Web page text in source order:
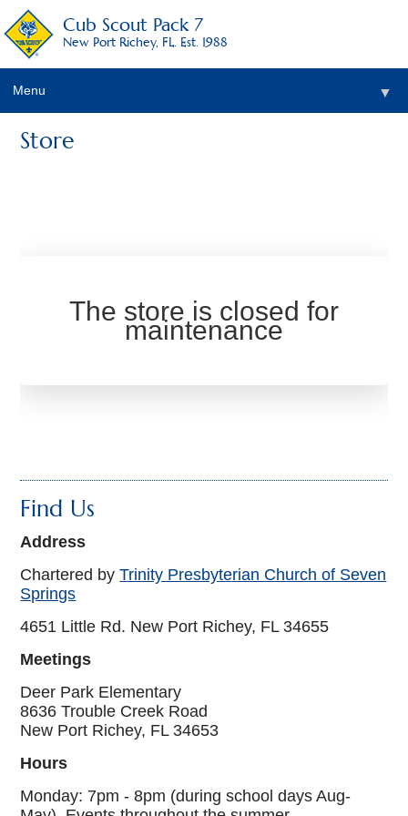
Cub Scout Pack 7
New Port Richey, FL. Est. 1988
Menu ▼
Store
The store is closed for
maintenance
Find Us
Address
Chartered byTrinity Presbyterian Church of Seven
Springs
4651 Little Rd. New Port Richey, FL 34655
Meetings
Deer Park Elementary
8636 Trouble Creek Road
New Port Richey, FL 34653
Hours
Monday: 7pm - 8pm (during school days Aug-